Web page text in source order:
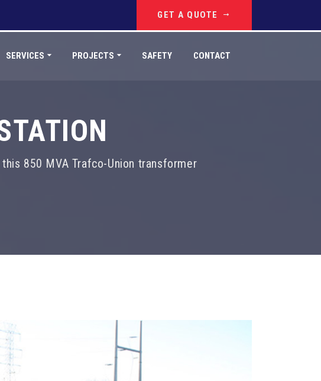
GET A QUOTE
SERVICES PROJECTS SAFETY CONTACT
850 MVA Trafco-Union transformer